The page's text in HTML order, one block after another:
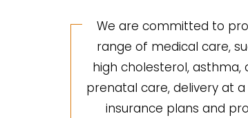
We are committed to
range of medical care,
high cholesterol, asthma,
prenatal care, delivery at
insurance plans and